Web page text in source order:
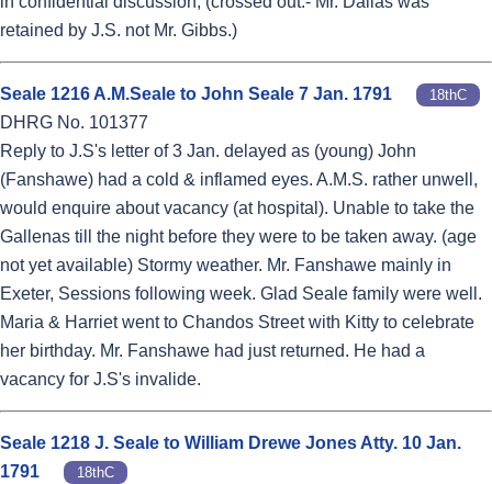
retained by J.S. not Mr. Gibbs.)
Seale 1216 A.M.Seale to John Seale 7 Jan. 1791 18thC
DHRG No. 101377
Reply to J.S's letter of 3 Jan. delayed as (young) John
(Fanshawe) had a cold & inflamed eyes. A.M.S. rather unwell,
would enquire about vacancy (at hospital). Unable to take the
Gallenas till the night before they were to be taken away. (age
not yet available) Stormy weather. Mr. Fanshawe mainly in
Exeter, Sessions following week. Glad Seale family were well.
Maria & Harriet went to Chandos Street with Kitty to celebrate
her birthday. Mr. Fanshawe had just returned. He had a
vacancy for J.S's invalide.
Seale 1218 J. Seale to William Drewe Jones Atty. 10 Jan.
1791
18thC